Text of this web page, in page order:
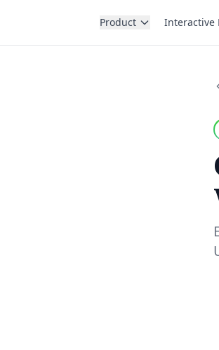
Product Interactive